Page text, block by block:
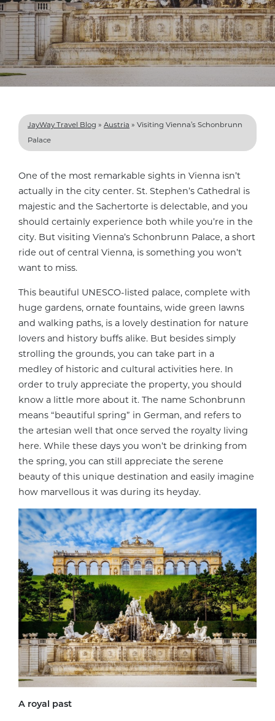
JayWay Travel Blog » Austria » Visiting Vienna’s Schonbrunn
Palace
One of the most remarkable sights in Vienna isn’t
actually in the city center. St. Stephen’s Cathedral is
majestic and the Sachertorte is delectable, and you
should certainly experience both while you’re in the
city. But visiting Vienna’s Schonbrunn Palace, a short
ride out of central Vienna, is something you won’t
want to miss.
This beautiful UNESCO-listed palace, complete with
huge gardens, ornate fountains, wide green lawns
and walking paths, is a lovely destination for nature
lovers and history buffs alike. But besides simply
strolling the grounds, you can take part in a
medley of historic and cultural activities here. In
order to truly appreciate the property, you should
know a little more about it. The name Schonbrunn
means “beautiful spring” in German, and refers to
the artesian well that once served the royalty living
here. While these days you won’t be drinking from
the spring, you can still appreciate the serene
beauty of this unique destination and easily imagine
how marvellous it was during its heyday.
A royal past